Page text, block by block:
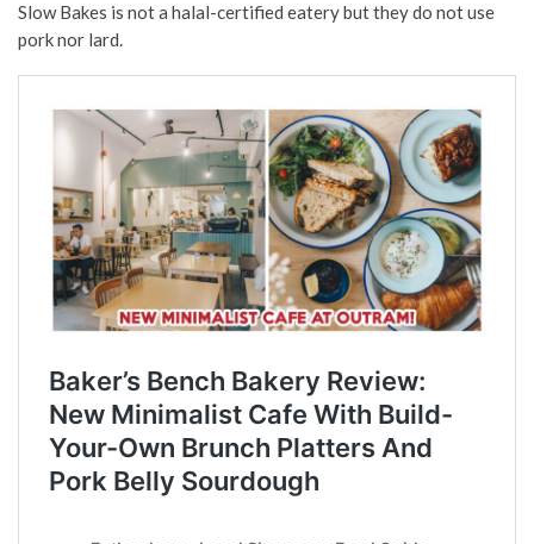
Slow Bakes is not a halal-certified eatery but they do not use
pork nor lard.